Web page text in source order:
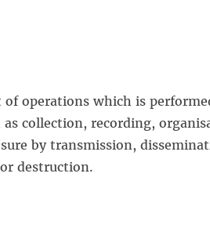
of operations which is
collection, recording,
by transmission,
destruction.